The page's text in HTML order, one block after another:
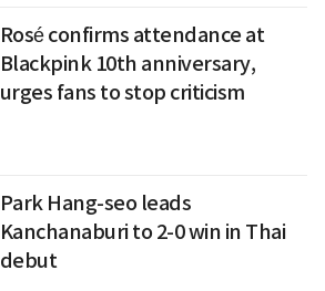
Rosé confirms attendance at
Blackpink 10th anniversary,
urges fans to stop criticism
Park Hang-seo leads
Kanchanaburi to 2-0 win in Thai
debut